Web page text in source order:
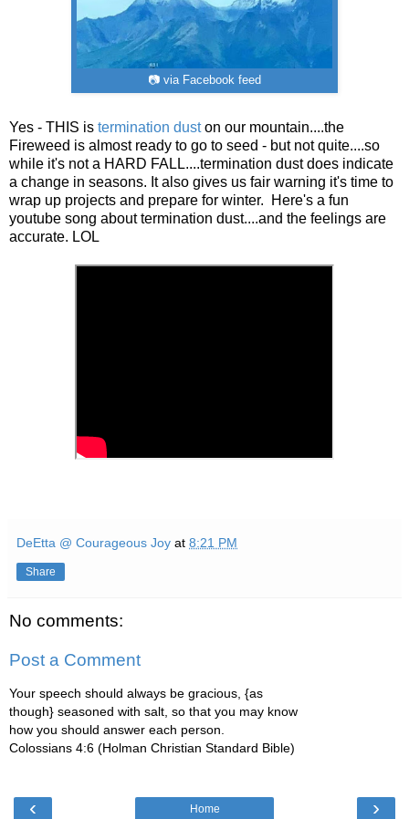
📷 via Facebook feed
Yes - THIS is termination duston our mountain....the
Fireweed is almost ready to go to seed - but not quite....so
while it's not a HARD FALL....termination dust does indicate
a change in seasons. It also gives us fair warning it's time to
wrap up projects and prepare for winter. Here's a fun
youtube song about termination dust....and the feelings are
accurate. LOL
DeEtta @ Courageous Joy at 8:21 PM
Share
No comments:
Post a Comment
Your speech should always be gracious, {as
though} seasoned with salt, so that you may know
how you should answer each person.
Colossians 4:6 (Holman Christian Standard Bible)
‹ ›
Home